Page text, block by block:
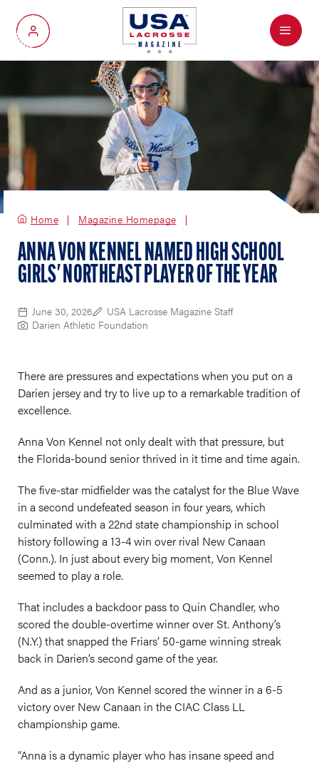
My Account
Menu
Home Magazine Homepage
ANNA VON KENNEL NAMED HIGH SCHOOL
GIRLS' NORTHEAST PLAYER OF THE YEAR
June 30, 2026
USA Lacrosse Magazine Staff
Darien Athletic Foundation
There are pressures and expectations when you put on a
Darien jersey and try to live up to a remarkable tradition of
excellence.
Anna Von Kennel not only dealt with that pressure, but
the Florida-bound senior thrived in it time and time again.
The five-star midfielder was the catalyst for the Blue Wave
in a second undefeated season in four years, which
culminated with a 22nd state championship in school
history following a 13-4 win over rival New Canaan
(Conn.). In just about every big moment, Von Kennel
seemed to play a role.
That includes a backdoor pass to Quin Chandler, who
scored the double-overtime winner over St. Anthony’s
(N.Y.) that snapped the Friars’ 50-game winning streak
back in Darien’s second game of the year.
And as a junior, Von Kennel scored the winner in a 6-5
victory over New Canaan in the CIAC Class LL
championship game.
“Anna is a dynamic player who has insane speed and